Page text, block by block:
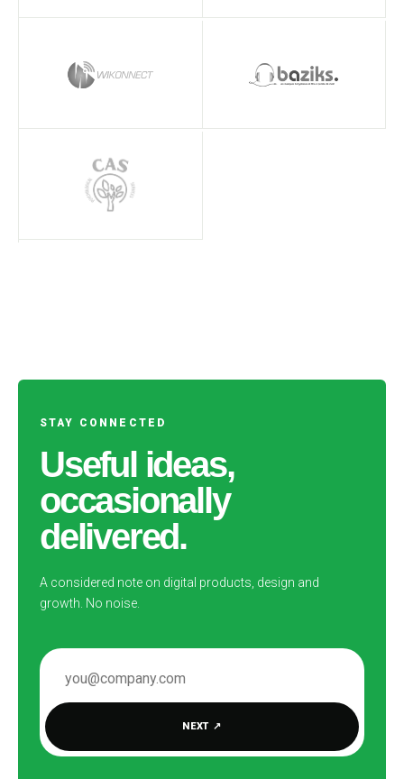
STAY CONNECTED
Useful ideas,
occasionally
delivered.
A considered note on digital products, design and
growth. No noise.
EMAIL ADDRESS
NEXT ↗